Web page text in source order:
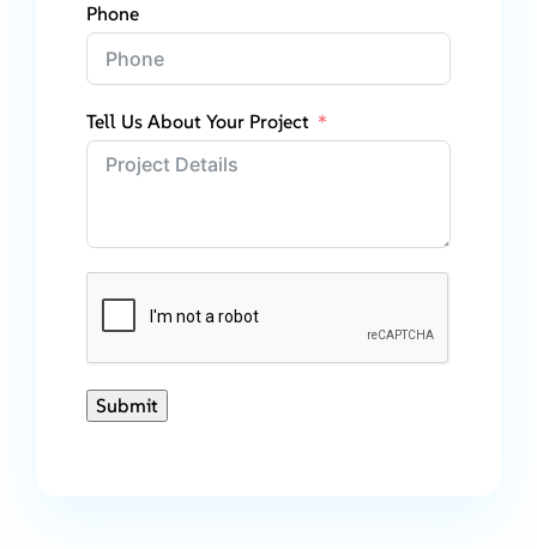
Phone
Tell Us About Your Project
Submit